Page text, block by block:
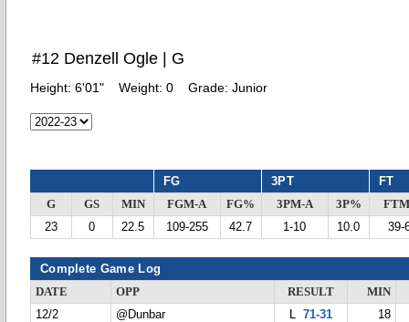
#12 Denzell Ogle | G
Height: 6'01" Weight: 0 Grade: Junior
FG 3PT FT
G GS MIN FGM-A FG% 3PM-A 3P%
23
0 22.5 109-255 42.7 1-10 10.0 39-
Complete Game Log
DATE OPP RESULT
MIN
12/2
@Dunbar L 71-31
18